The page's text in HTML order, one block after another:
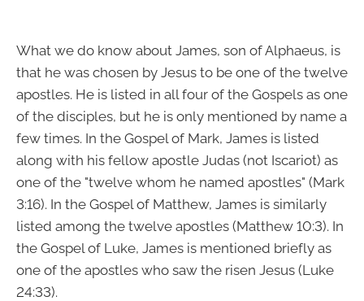
What we do know about James, son of Alphaeus, is
that he was chosen by Jesus to be one of the twelve
apostles. He is listed in all four of the Gospels as one
of the disciples, but he is only mentioned by name a
few times. In the Gospel of Mark, James is listed
along with his fellow apostle Judas (not Iscariot) as
one of the "twelve whom he named apostles" (Mark
3:16). In the Gospel of Matthew, James is similarly
listed among the twelve apostles (Matthew 10:3). In
the Gospel of Luke, James is mentioned briefly as
one of the apostles who saw the risen Jesus (Luke
24:33).